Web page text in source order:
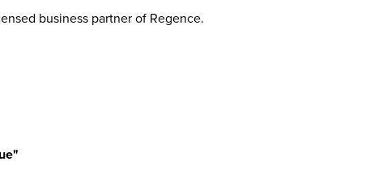
business partner of Regence.